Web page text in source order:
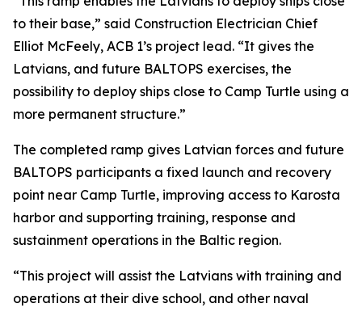
to their base,” said Construction Electrician Chief
Elliot McFeely, ACB 1’s project lead. “It gives the
Latvians, and future BALTOPS exercises, the
possibility to deploy ships close to Camp Turtle using a
more permanent structure.”
The completed ramp gives Latvian forces and future
BALTOPS participants a fixed launch and recovery
point near Camp Turtle, improving access to Karosta
harbor and supporting training, response and
sustainment operations in the Baltic region.
“This project will assist the Latvians with training and
operations at their dive school, and other naval